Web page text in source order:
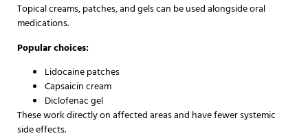
Topical creams, patches, and gels can be used alongside oral
medications.
Popular choices:
Lidocaine patches
Capsaicin cream
Diclofenac gel
These work directly on affected areas and have fewer systemic
side effects.